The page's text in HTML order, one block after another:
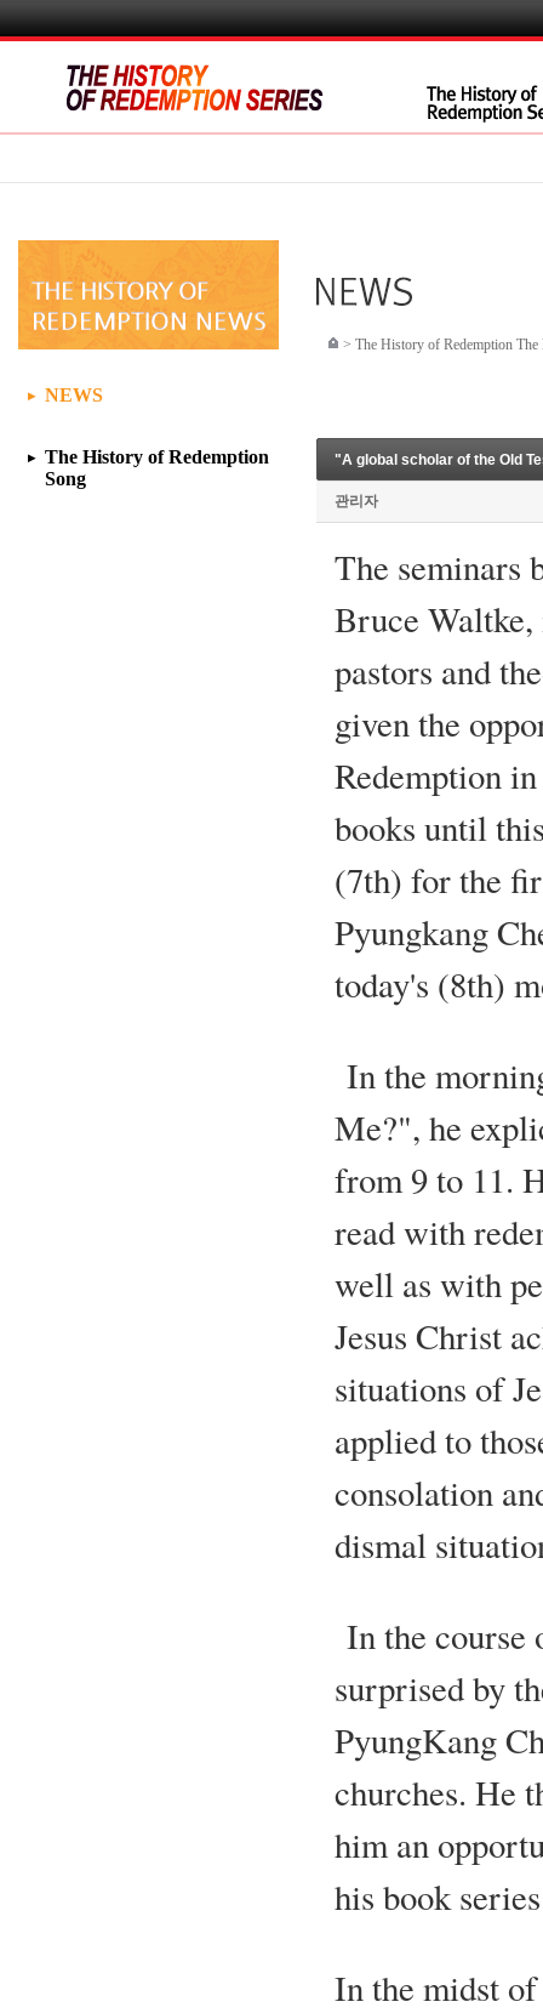
> The History of Redemption The
▶ NEWS
▶
The History of Redemption
Song
"A global scholar of the Old
관리자
The seminars
Bruce
pastors and
given the
Redemption
books until
(7th) for the
Pyungkang
today's (8th)
In the
Me?", he
from 9 to 11.
read with
well as with
Jesus Christ
situations of
applied to
consolation
dismal
In the course
surprised by
PyungKang
churches. He
him an
his book
In the midst